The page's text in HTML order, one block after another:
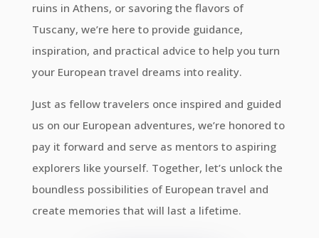
ruins in Athens, or savoring the flavors of
Tuscany, we’re here to provide guidance,
inspiration, and practical advice to help you turn
your European travel dreams into reality.
Just as fellow travelers once inspired and guided
us on our European adventures, we’re honored to
pay it forward and serve as mentors to aspiring
explorers like yourself. Together, let’s unlock the
boundless possibilities of European travel and
create memories that will last a lifetime.